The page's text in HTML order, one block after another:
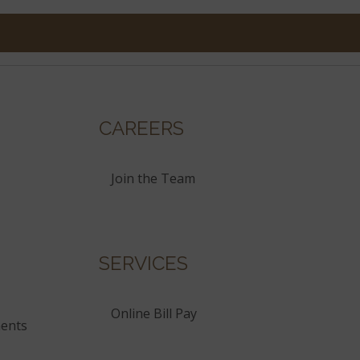
CAREERS
Join the Team
SERVICES
Online Bill Pay